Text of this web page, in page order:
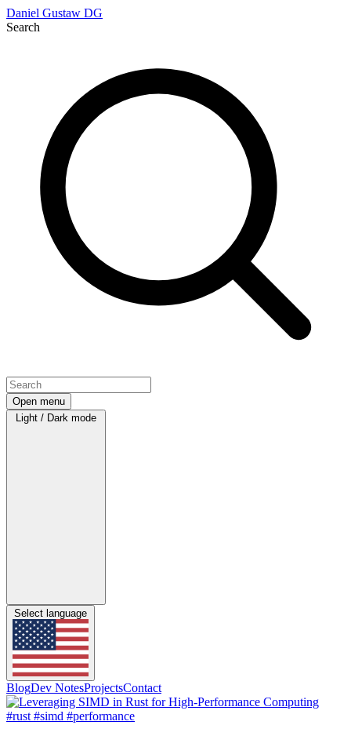
Daniel Gustaw DG
Search
Open menu
Light / Dark mode
Select language
BlogDev NotesProjectsContact
#rust #simd #performance